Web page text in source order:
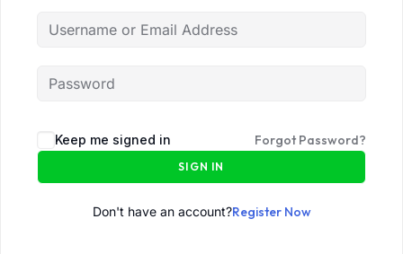
Keep me signed in Forgot Password?
SIGN IN
Don't have an account?Register Now